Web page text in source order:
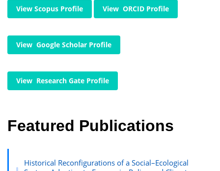
View Scopus Profile View ORCID Profile
View Google Scholar Profile
View Research Gate Profile
Featured Publications
Historical Reconfigurations of a Social–Ecological